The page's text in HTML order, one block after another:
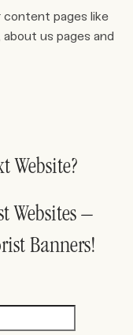
content pages like
us pages and
Website?
Websites –
Banners!